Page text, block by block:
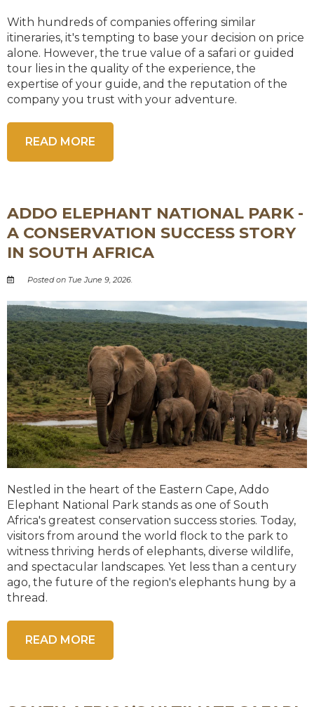
With hundreds of companies offering similar
itineraries, it's tempting to base your decision on price
alone. However, the true value of a safari or guided
tour lies in the quality of the experience, the
expertise of your guide, and the reputation of the
company you trust with your adventure.
READ MORE
ADDO ELEPHANT NATIONAL PARK -
A CONSERVATION SUCCESS STORY
IN SOUTH AFRICA
Posted on Tue June 9, 2026.
Nestled in the heart of the Eastern Cape, Addo
Elephant National Park stands as one of South
Africa's greatest conservation success stories. Today,
visitors from around the world flock to the park to
witness thriving herds of elephants, diverse wildlife,
and spectacular landscapes. Yet less than a century
ago, the future of the region's elephants hung by a
thread.
READ MORE